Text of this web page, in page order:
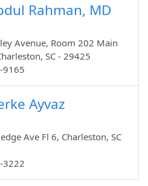
Rahman, MD
Avenue, Room 202 Main
SC - 29425
9165
Ayvaz
Ave Fl 6, Charleston, SC
3222